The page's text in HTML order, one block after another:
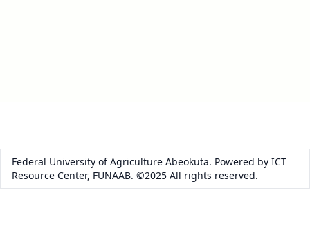
Federal University of Agriculture Abeokuta. Powered by ICT
Resource Center, FUNAAB. ©2025 All rights reserved.